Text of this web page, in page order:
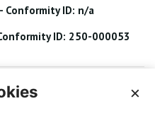
- Conformity ID: n/a
ID: 250-000053
×